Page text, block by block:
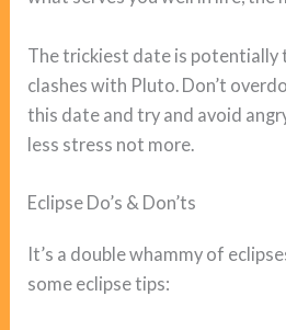
The trickiest date is potentially
clashes with Pluto. Don’t
this date and try and avoid
less stress not more.
Eclipse Do’s & Don’ts
It’s a double whammy of
some eclipse tips: